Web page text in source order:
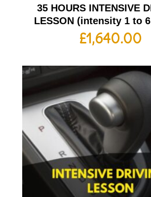
35 HOURS INTENSIVE
LESSON (intensity 1 to
£1,640.00